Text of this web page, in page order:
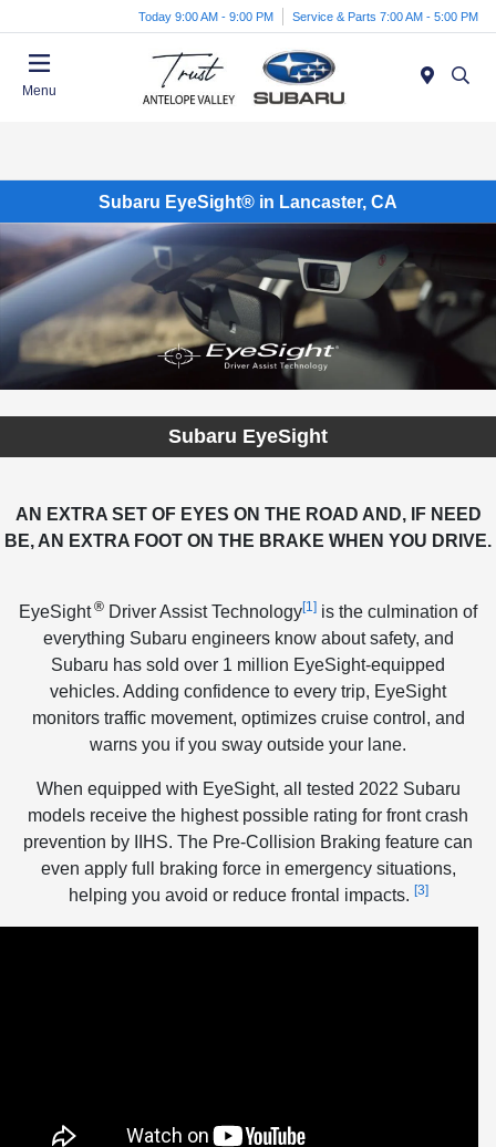
Today 9:00 AM - 9:00 PM Service & Parts 7:00 AM - 5:00 PM
Menu
Subaru EyeSight® in Lancaster, CA
Subaru EyeSight
AN EXTRA SET OF EYES ON THE ROAD AND, IF NEED
BE, AN EXTRA FOOT ON THE BRAKE WHEN YOU DRIVE.
EyeSight® Driver Assist Technology[1] is the culmination of
everything Subaru engineers know about safety, and
Subaru has sold over 1 million EyeSight-equipped
vehicles. Adding confidence to every trip, EyeSight
monitors traffic movement, optimizes cruise control, and
warns you if you sway outside your lane.
When equipped with EyeSight, all tested 2022 Subaru
models receive the highest possible rating for front crash
prevention by IIHS. The Pre-Collision Braking feature can
even apply full braking force in emergency situations,
helping you avoid or reduce frontal impacts. [3]